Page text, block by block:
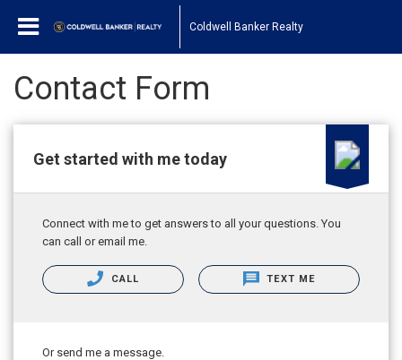
Coldwell Banker Realty
Contact Form
Get started with me today
Connect with me to get answers to all your questions. You
can call or email me.
CALL TEXT ME
Or send me a message.